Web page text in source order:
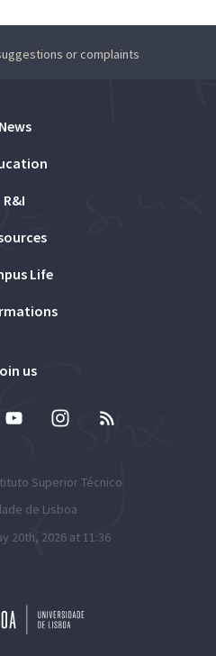
or complaints
News
R&I
Life
us
Superior Técnico
de Lisboa
20th, 2026 at 11:36